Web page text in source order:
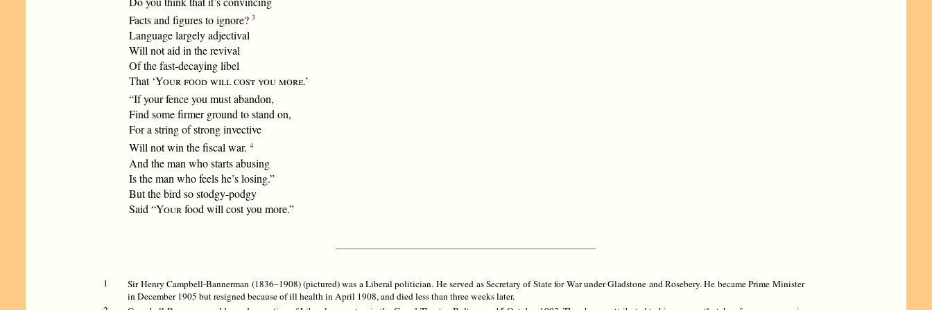
Facts and figures to ignore?3
Language largely adjectival
Will not aid in the revival
Of the fast-decaying libel
That ‘Your food will cost you more.’
“If your fence you must abandon,
Find some firmer ground to stand on,
For a string of strong invective
Will not win the fiscal war.4
And the man who starts abusing
Is the man who feels he’s losing.”
But the bird so stodgy-podgy
Said “Yourfood will cost you more.”
1
Sir Henry Campbell-Bannerman (1836–1908) (pictured) was a Liberal politician. He served as Secretary of State for War under Gladstone and Rosebery. He became Prime Minister
in December 1905 but resigned because of ill health in April 1908, and died less than three weeks later.